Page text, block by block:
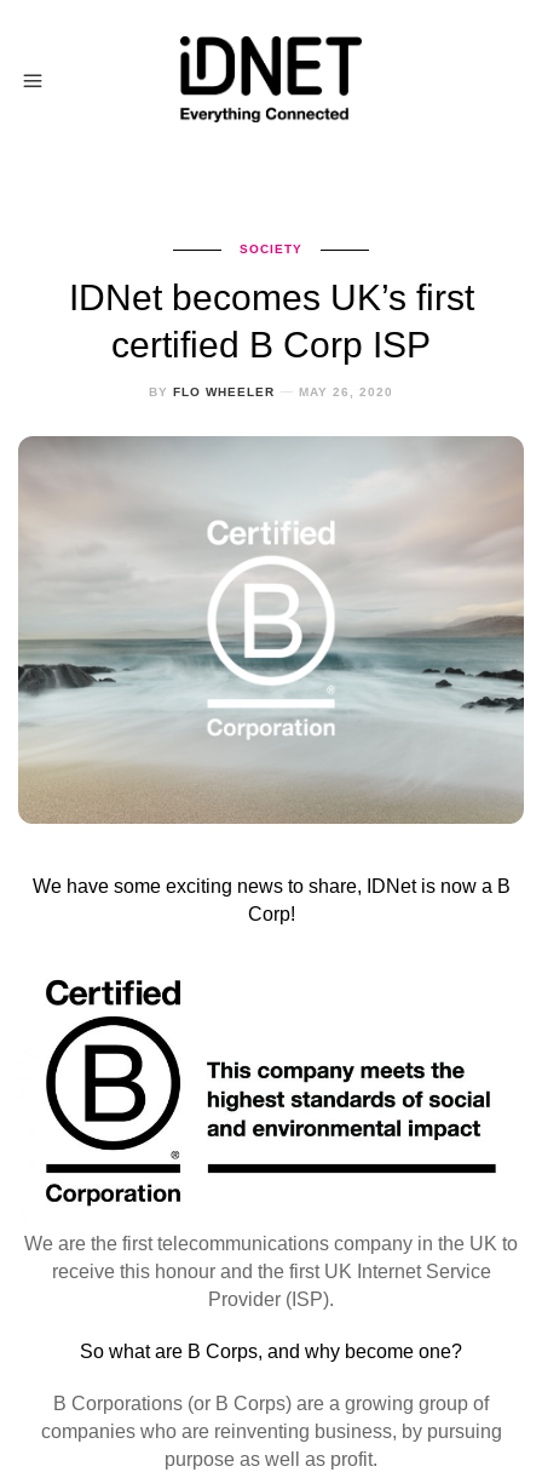
SOCIETY
IDNet becomes UK’s first
certified B Corp ISP
BY FLO WHEELER MAY 26, 2020
We have some exciting news to share, IDNet is now a B
Corp!
We are the first telecommunications company in the UK to
receive this honour and the first UK Internet Service
Provider (ISP).
So what are B Corps, and why become one?
B Corporations (or B Corps) are a growing group of
companies who are reinventing business, by pursuing
purpose as well as profit.